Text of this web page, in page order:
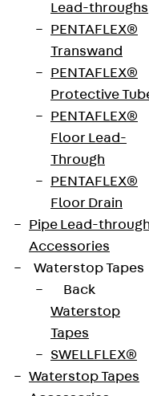
Lead-throughs
PENTAFLEX®
Transwand
PENTAFLEX®
Protective
PENTAFLEX®
Floor Lead-
Through
PENTAFLEX®
Floor Drain
Pipe Lead-
Accessories
Waterstop Tapes
Back
Waterstop
Tapes
SWELLFLEX®
Waterstop Tapes
made from
from structural
design. The
standard elements
anchors per
mm long and 10 to
are available
279 mm
12 mm
per
1.960 kg